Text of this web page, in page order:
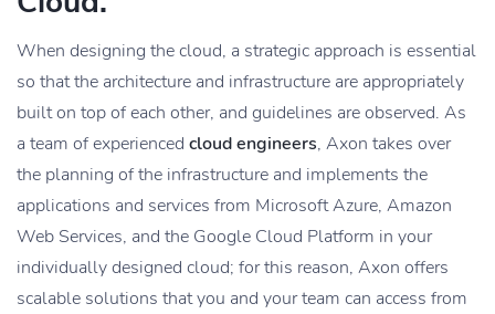
When designing the cloud, a strategic approach is essential
so that the architecture and infrastructure are appropriately
built on top of each other, and guidelines are observed. As
a team of experienced cloud engineers, Axon takes over
the planning of the infrastructure and implements the
applications and services from Microsoft Azure, Amazon
Web Services, and the Google Cloud Platform in your
individually designed cloud; for this reason, Axon offers
scalable solutions that you and your team can access from